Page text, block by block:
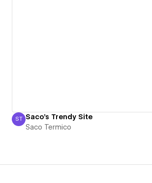
Saco Termico
ST Saco's Trendy Site
Saco Termico